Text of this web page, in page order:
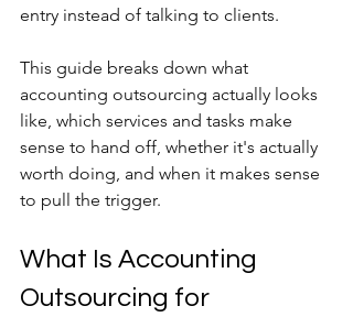
entry instead of talking to clients.
This guide breaks down what
accounting outsourcing actually looks
like, which services and tasks make
sense to hand off, whether it's actually
worth doing, and when it makes sense
to pull the trigger.
What Is Accounting
Outsourcing for